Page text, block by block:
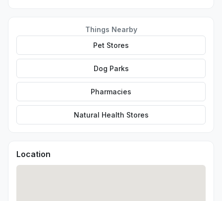
Things Nearby
Pet Stores
Dog Parks
Pharmacies
Natural Health Stores
Location